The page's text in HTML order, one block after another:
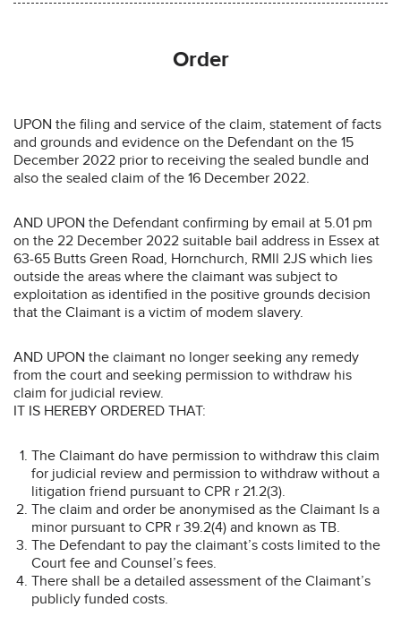
Order
UPON the filing and service of the claim, statement of facts
and grounds and evidence on the Defendant on the 15
December 2022 prior to receiving the sealed bundle and
also the sealed claim of the 16 December 2022.
AND UPON the Defendant confirming by email at 5.01 pm
on the 22 December 2022 suitable bail address in Essex at
63-65 Butts Green Road, Hornchurch, RMll 2JS which lies
outside the areas where the claimant was subject to
exploitation as identified in the positive grounds decision
that the Claimant is a victim of modem slavery.
AND UPON the claimant no longer seeking any remedy
from the court and seeking permission to withdraw his
claim for judicial review.
IT IS HEREBY ORDERED THAT:
The Claimant do have permission to withdraw this claim
for judicial review and permission to withdraw without a
litigation friend pursuant to CPR r 21.2(3).
The claim and order be anonymised as the Claimant Is a
minor pursuant to CPR r 39.2(4) and known as TB.
The Defendant to pay the claimant’s costs limited to the
Court fee and Counsel’s fees.
There shall be a detailed assessment of the Claimant’s
publicly funded costs.